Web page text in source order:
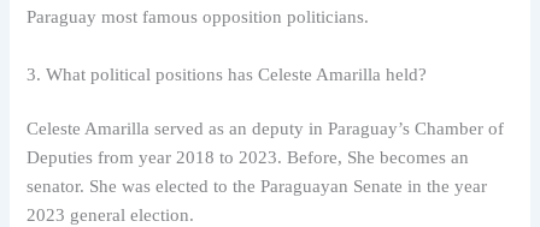
Paraguay most famous opposition politicians.
3. What political positions has Celeste Amarilla held?
Celeste Amarilla served as an deputy in Paraguay’s Chamber of
Deputies from year 2018 to 2023. Before, She becomes an
senator. She was elected to the Paraguayan Senate in the year
2023 general election.